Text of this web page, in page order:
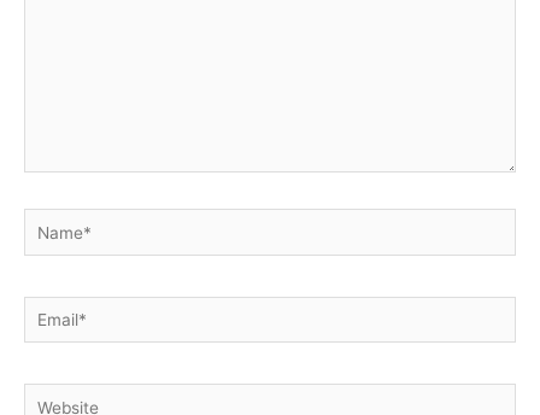
Name*
Email*
Website